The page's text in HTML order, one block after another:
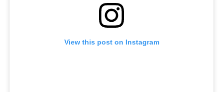
View this post on Instagram